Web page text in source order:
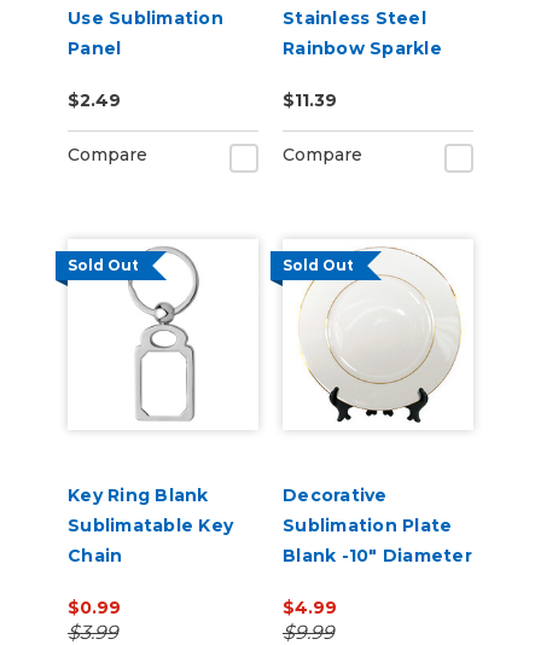
Use Sublimation
Panel
$2.49
Compare
Stainless Steel
Rainbow Sparkle
Sublimation Blank
$11.39
Compare
Sold Out
Key Ring Blank
Sublimatable Key
Chain
$0.99
$3.99
Sold Out
Decorative
Sublimation Plate
Blank -10" Diameter
$4.99
$9.99